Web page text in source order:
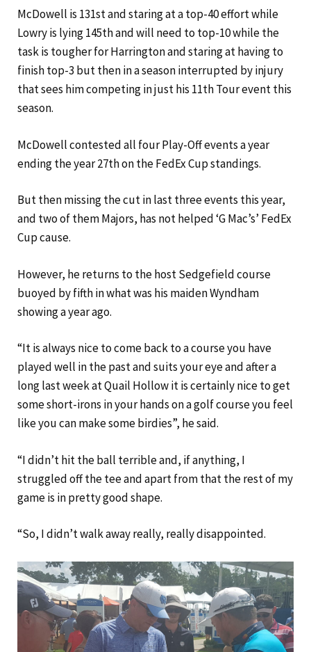
McDowell is 131st and staring at a top-40 effort while
Lowry is lying 145th and will need to top-10 while the
task is tougher for Harrington and staring at having to
finish top-3 but then in a season interrupted by injury
that sees him competing in just his 11th Tour event this
season.
McDowell contested all four Play-Off events a year
ending the year 27th on the FedEx Cup standings.
But then missing the cut in last three events this year,
and two of them Majors, has not helped ‘G Mac’s’ FedEx
Cup cause.
However, he returns to the host Sedgefield course
buoyed by fifth in what was his maiden Wyndham
showing a year ago.
“It is always nice to come back to a course you have
played well in the past and suits your eye and after a
long last week at Quail Hollow it is certainly nice to get
some short-irons in your hands on a golf course you feel
like you can make some birdies”, he said.
“I didn’t hit the ball terrible and, if anything, I
struggled off the tee and apart from that the rest of my
game is in pretty good shape.
“So, I didn’t walk away really, really disappointed.